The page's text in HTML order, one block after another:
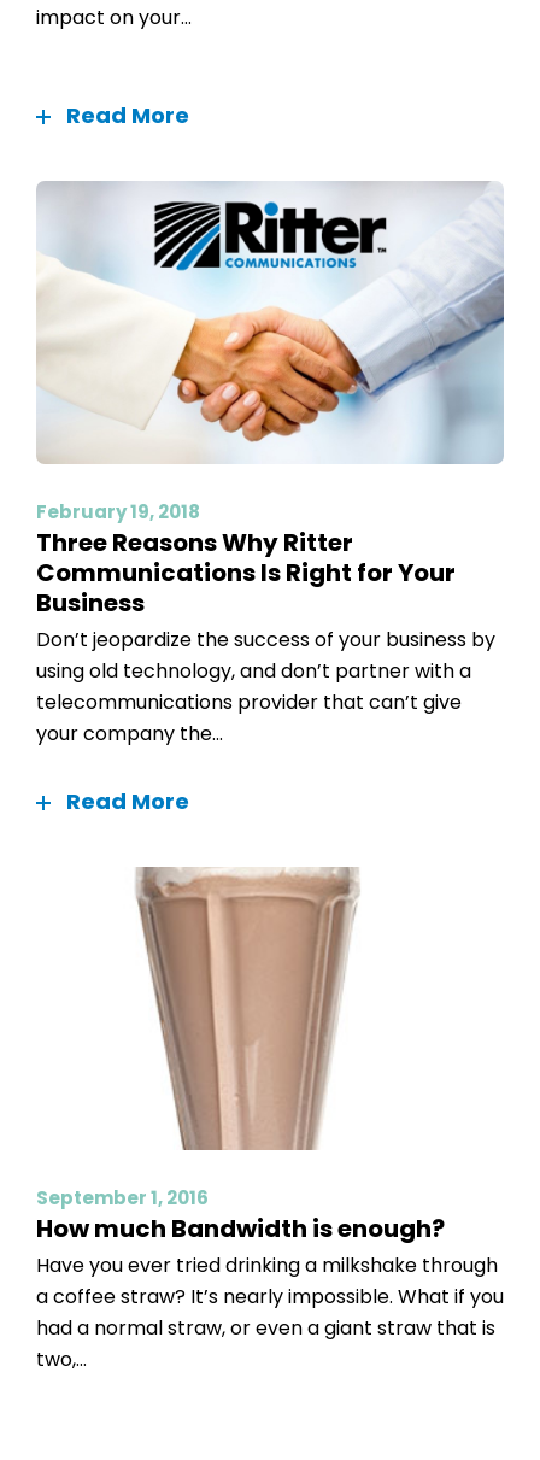
impact on your...
Read More
February 19, 2018
Three Reasons Why Ritter
Communications Is Right for Your
Business
Don’t jeopardize the success of your business by
using old technology, and don’t partner with a
telecommunications provider that can’t give
your company the...
Read More
September 1, 2016
How much Bandwidth is enough?
Have you ever tried drinking a milkshake through
a coffee straw? It’s nearly impossible. What if you
had a normal straw, or even a giant straw that is
two,...